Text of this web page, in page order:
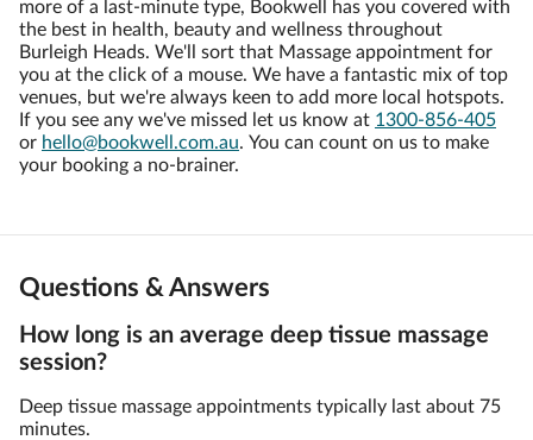
more of a last-minute type, Bookwell has you covered with
the best in health, beauty and wellness throughout
Burleigh Heads. We'll sort that Massage appointment for
you at the click of a mouse. We have a fantastic mix of top
venues, but we're always keen to add more local hotspots.
If you see any we've missed let us know at 1300-856-405
or hello@bookwell.com.au. You can count on us to make
your booking a no-brainer.
Questions & Answers
How long is an average deep tissue massage
session?
Deep tissue massage appointments typically last about 75
minutes.